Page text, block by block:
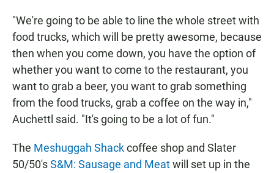
"We're going to be able to line the whole street with
food trucks, which will be pretty awesome, because
then when you come down, you have the option of
whether you want to come to the restaurant, you
want to grab a beer, you want to grab something
from the food trucks, grab a coffee on the way in,"
Auchettl said. "It's going to be a lot of fun."
The Meshuggah Shackcoffee shop and Slater
50/50'sS&M: Sausage and Meatwill set up in the